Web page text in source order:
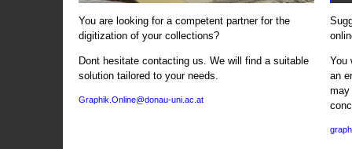
You are looking for a competent partner for the
digitization of your collections?
Dont hesitate contacting us. We will find a suitable
solution tailored to your needs.
Graphik.Online@donau-uni.ac.at
You
an
may